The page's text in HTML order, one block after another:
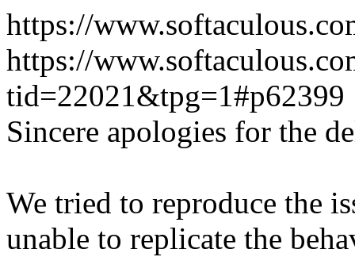
https://
https://
tid=22021&tpg=1#p62399
Sincere apologies for the
We tried to reproduce the
unable to replicate the